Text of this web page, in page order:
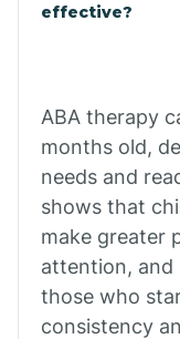
effective?
ABA therapy
months old,
needs and
shows that
make greater
attention, and
those who
consistency